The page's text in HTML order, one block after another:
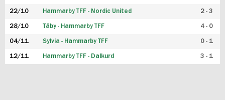
22/10 Hammarby TFF - Nordic United 2 - 3
28/10 Täby - Hammarby TFF 4 - 0
04/11 Sylvia - Hammarby TFF 0 - 1
12/11 Hammarby TFF - Dalkurd 3 - 1